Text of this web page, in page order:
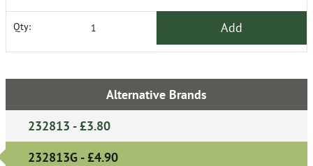
Qty: Add
Alternative Brands
232813 - £3.80
232813G - £4.90